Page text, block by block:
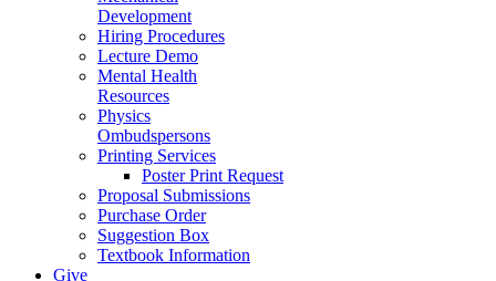
Development
Hiring Procedures
Lecture Demo
Mental Health
Resources
Physics
Ombudspersons
Printing Services
Poster Print Request
Proposal Submissions
Purchase Order
Suggestion Box
Textbook Information
Give